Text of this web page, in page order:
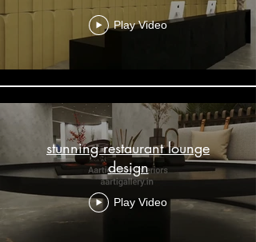
Play Video
stunning restaurant lounge
design
Play Video